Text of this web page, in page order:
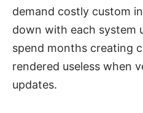
demand costly custom
down with each system
spend months creating
rendered useless when
updates.